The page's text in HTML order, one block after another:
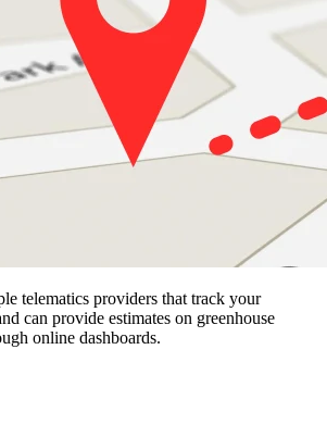
telematics providers that track your
can provide estimates on greenhouse
online dashboards.